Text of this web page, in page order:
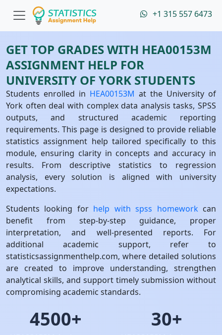
+1 315 557 6473
GET TOP GRADES WITH HEA00153M
ASSIGNMENT HELP FOR
UNIVERSITY OF YORK STUDENTS
Students enrolled in HEA00153M at the University of
York often deal with complex data analysis tasks, SPSS
outputs, and structured academic reporting
requirements. This page is designed to provide reliable
statistics assignment help tailored specifically to this
module, ensuring clarity in concepts and accuracy in
results. From descriptive statistics to regression
analysis, every solution is aligned with university
expectations.
Students looking for help with spss homework can
benefit from step-by-step guidance, proper
interpretation, and well-presented reports. For
additional academic support, refer to
statisticsassignmenthelp.com, where detailed solutions
are created to improve understanding, strengthen
analytical skills, and support timely submission without
compromising academic standards.
4500+ 30+